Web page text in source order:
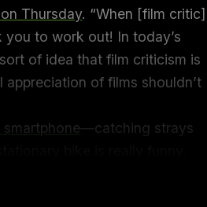
Thursday. “When [film critic]
you to work out! In today’s
of idea that film criticism is
of films shouldn’t
smartphone—catching strays